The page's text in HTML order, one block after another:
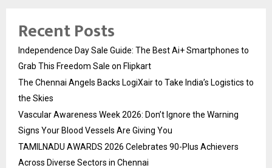
Recent Posts
Independence Day Sale Guide: The Best Ai+ Smartphones to
Grab This Freedom Sale on Flipkart
The Chennai Angels Backs LogiXair to Take India’s Logistics to
the Skies
Vascular Awareness Week 2026: Don’t Ignore the Warning
Signs Your Blood Vessels Are Giving You
TAMILNADU AWARDS 2026 Celebrates 90-Plus Achievers
Across Diverse Sectors in Chennai